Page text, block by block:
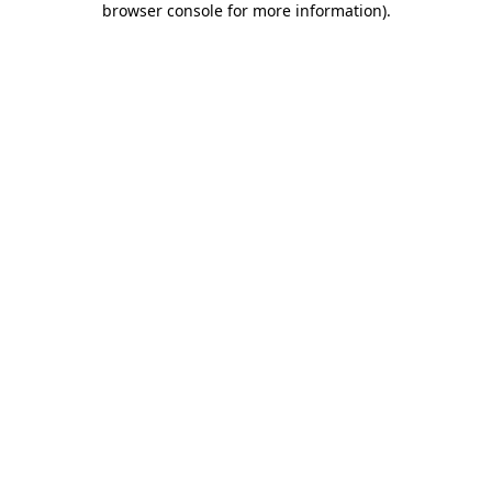
browser console for more information).